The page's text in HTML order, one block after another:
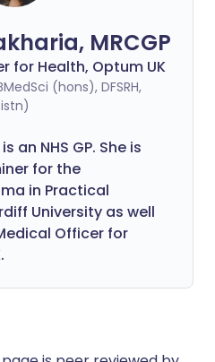
MRCGP
for Health, Optum UK
(hons), DFSRH,
an NHS GP. She is
for the
in Practical
University as well
Officer for